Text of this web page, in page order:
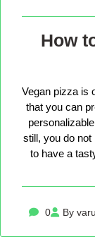
How
Vegan pizza is
that you can
still, you do
to have a
0 By